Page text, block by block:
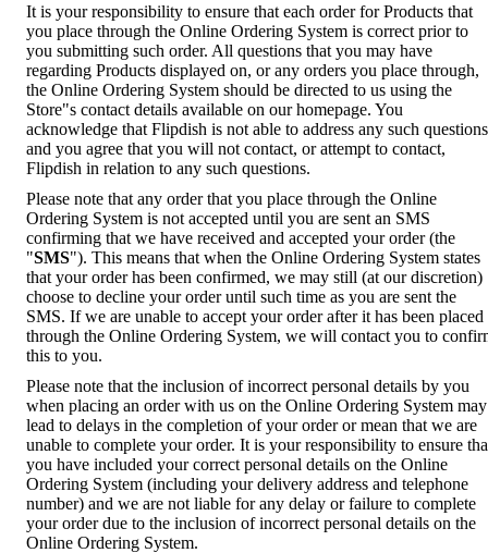
It is your responsibility to ensure that each order for Products that
you place through the Online Ordering System is correct prior to
you submitting such order. All questions that you may have
regarding Products displayed on, or any orders you place through,
the Online Ordering System should be directed to us using the
Store"s contact details available on our homepage. You
acknowledge that Flipdish is not able to address any such questions
and you agree that you will not contact, or attempt to contact,
Flipdish in relation to any such questions.
Please note that any order that you place through the Online
Ordering System is not accepted until you are sent an SMS
confirming that we have received and accepted your order (the
"SMS"). This means that when the Online Ordering System states
that your order has been confirmed, we may still (at our discretion)
choose to decline your order until such time as you are sent the
SMS. If we are unable to accept your order after it has been placed
through the Online Ordering System, we will contact you to
this to you.
Please note that the inclusion of incorrect personal details by you
when placing an order with us on the Online Ordering System may
lead to delays in the completion of your order or mean that we are
unable to complete your order. It is your responsibility to ensure
you have included your correct personal details on the Online
Ordering System (including your delivery address and telephone
number) and we are not liable for any delay or failure to complete
your order due to the inclusion of incorrect personal details on the
Online Ordering System.